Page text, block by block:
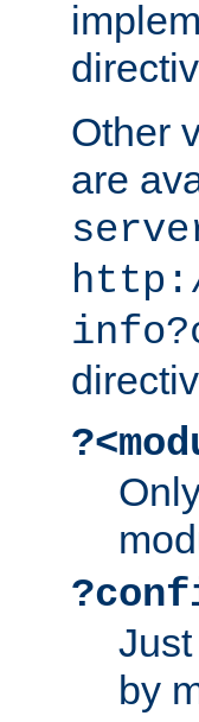
Other
are
by